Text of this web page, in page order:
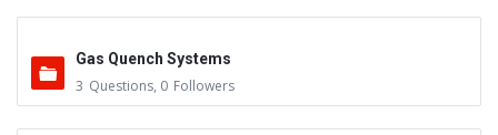
Gas Quench Systems
3 Questions, 0 Followers